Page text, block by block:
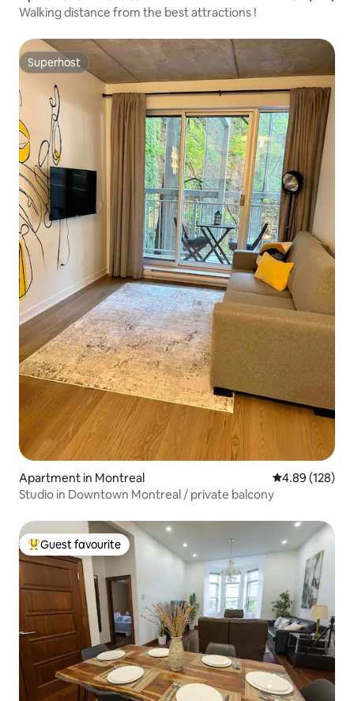
Walking distance from the best attractions !
Superhost
Superhost
Apartment in Montreal 4.89 out of 5
4.89 (128)
Studio in Downtown Montreal / private balcony
Top guest favourite
Guest favourite